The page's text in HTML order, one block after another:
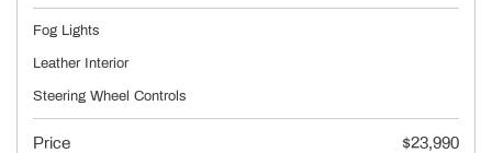
Fog Lights
Leather Interior
Steering Wheel Controls
Price
$23,990